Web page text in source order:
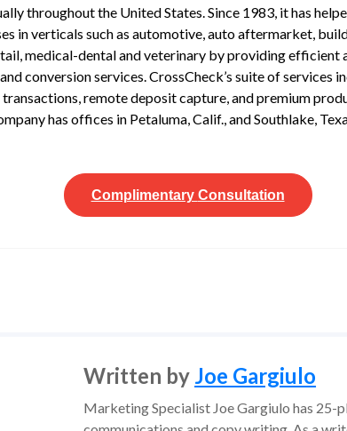
throughout the United States. Since 1983, it has
in verticals such as automotive, auto aftermarket,
medical-dental and veterinary by providing efficient
conversion services. CrossCheck’s suite of services
remote deposit capture, and premium
has offices in Petaluma, Calif., and Southlake,
Complimentary Consultation
Written by Joe Gargiulo
Marketing Specialist Joe Gargiulo has 25-